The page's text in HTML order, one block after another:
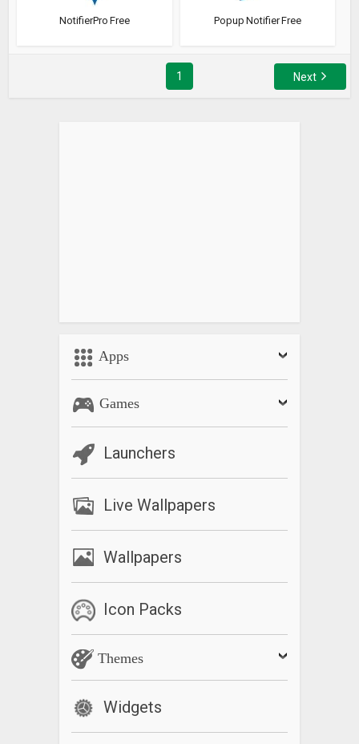
NotifierPro Free Popup Notifier Free
1 Next
Apps
Games
Launchers
Live Wallpapers
Wallpapers
Icon Packs
Themes
Widgets